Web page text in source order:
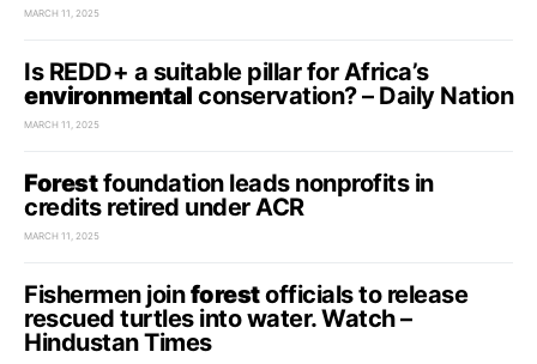
MARCH 11, 2025
Is REDD+ a suitable pillar for Africa’s
environmental conservation? – Daily Nation
MARCH 11, 2025
Forestfoundation leads nonprofits in
credits retired under ACR
MARCH 11, 2025
Fishermen joinforestofficials to release
rescued turtles into water. Watch –
Hindustan Times